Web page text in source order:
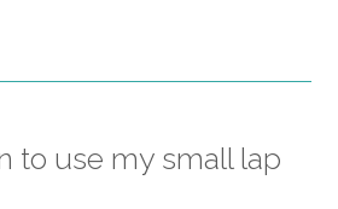
to use my small lap